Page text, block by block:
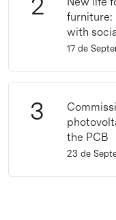
furniture:
with
17 de
the PCB
23 de